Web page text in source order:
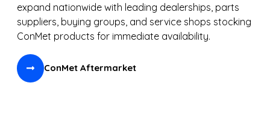
expand nationwide with leading dealerships, parts
suppliers, buying groups, and service shops stocking
ConMet products for immediate availability.
ConMet Aftermarket